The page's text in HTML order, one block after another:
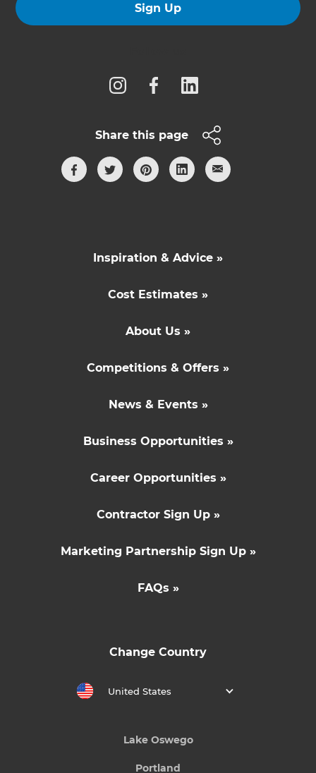
Sign Up
Share this page
Inspiration & Advice »
Cost Estimates »
About Us »
Competitions & Offers »
News & Events »
Business Opportunities »
Career Opportunities »
Contractor Sign Up »
Marketing Partnership Sign Up »
FAQs »
Change Country
United States
Lake Oswego
Portland